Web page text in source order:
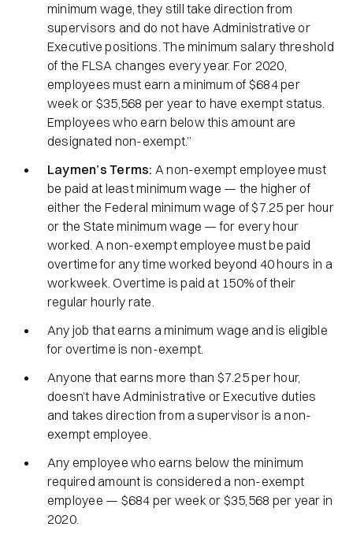
minimum wage, they still take direction from
supervisors and do not have Administrative or
Executive positions. The minimum salary threshold
of the FLSA changes every year. For 2020,
employees must earn a minimum of $684 per
week or $35,568 per year to have exempt status.
Employees who earn below this amount are
designated non-exempt.”
Laymen’s Terms: A non-exempt employee must
be paid at least minimum wage — the higher of
either the Federal minimum wage of $7.25 per hour
or the State minimum wage — for every hour
worked. A non-exempt employee must be paid
overtime for any time worked beyond 40 hours in a
workweek. Overtime is paid at 150% of their
regular hourly rate.
Any job that earns a minimum wage and is eligible
for overtime is non-exempt.
Anyone that earns more than $7.25 per hour,
doesn’t have Administrative or Executive duties
and takes direction from a supervisor is a non-
exempt employee.
Any employee who earns below the minimum
required amount is considered a non-exempt
employee — $684 per week or $35,568 per year in
2020.